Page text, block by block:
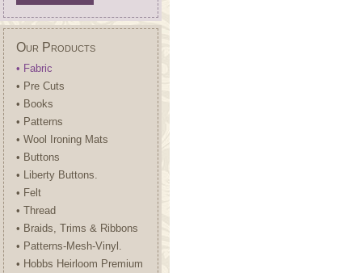
Our Products
• Fabric
• Pre Cuts
• Books
• Patterns
• Wool Ironing Mats
• Buttons
• Liberty Buttons.
• Felt
• Thread
• Braids, Trims & Ribbons
• Patterns-Mesh-Vinyl.
• Hobbs Heirloom Premium